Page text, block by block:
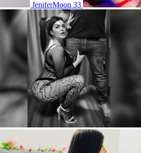
JeniferMoon 33